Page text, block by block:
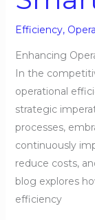
Efficiency,
Enhancing
In the
operational
strategic
processes,
continuously
reduce costs,
blog explores
efficiency